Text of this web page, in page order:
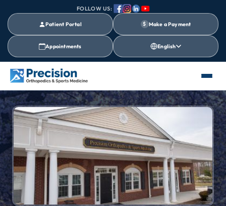
FOLLOW US:
Patient Portal $ Make a Payment
Appointments English